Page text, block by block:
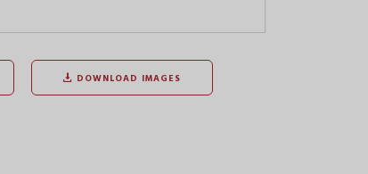
DOWNLOAD IMAGES